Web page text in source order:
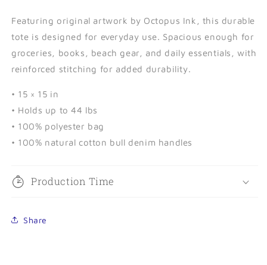
Featuring original artwork by Octopus Ink, this durable
tote is designed for everyday use. Spacious enough for
groceries, books, beach gear, and daily essentials, with
reinforced stitching for added durability.
• 15 × 15 in
• Holds up to 44 lbs
• 100% polyester bag
• 100% natural cotton bull denim handles
Production Time
Share